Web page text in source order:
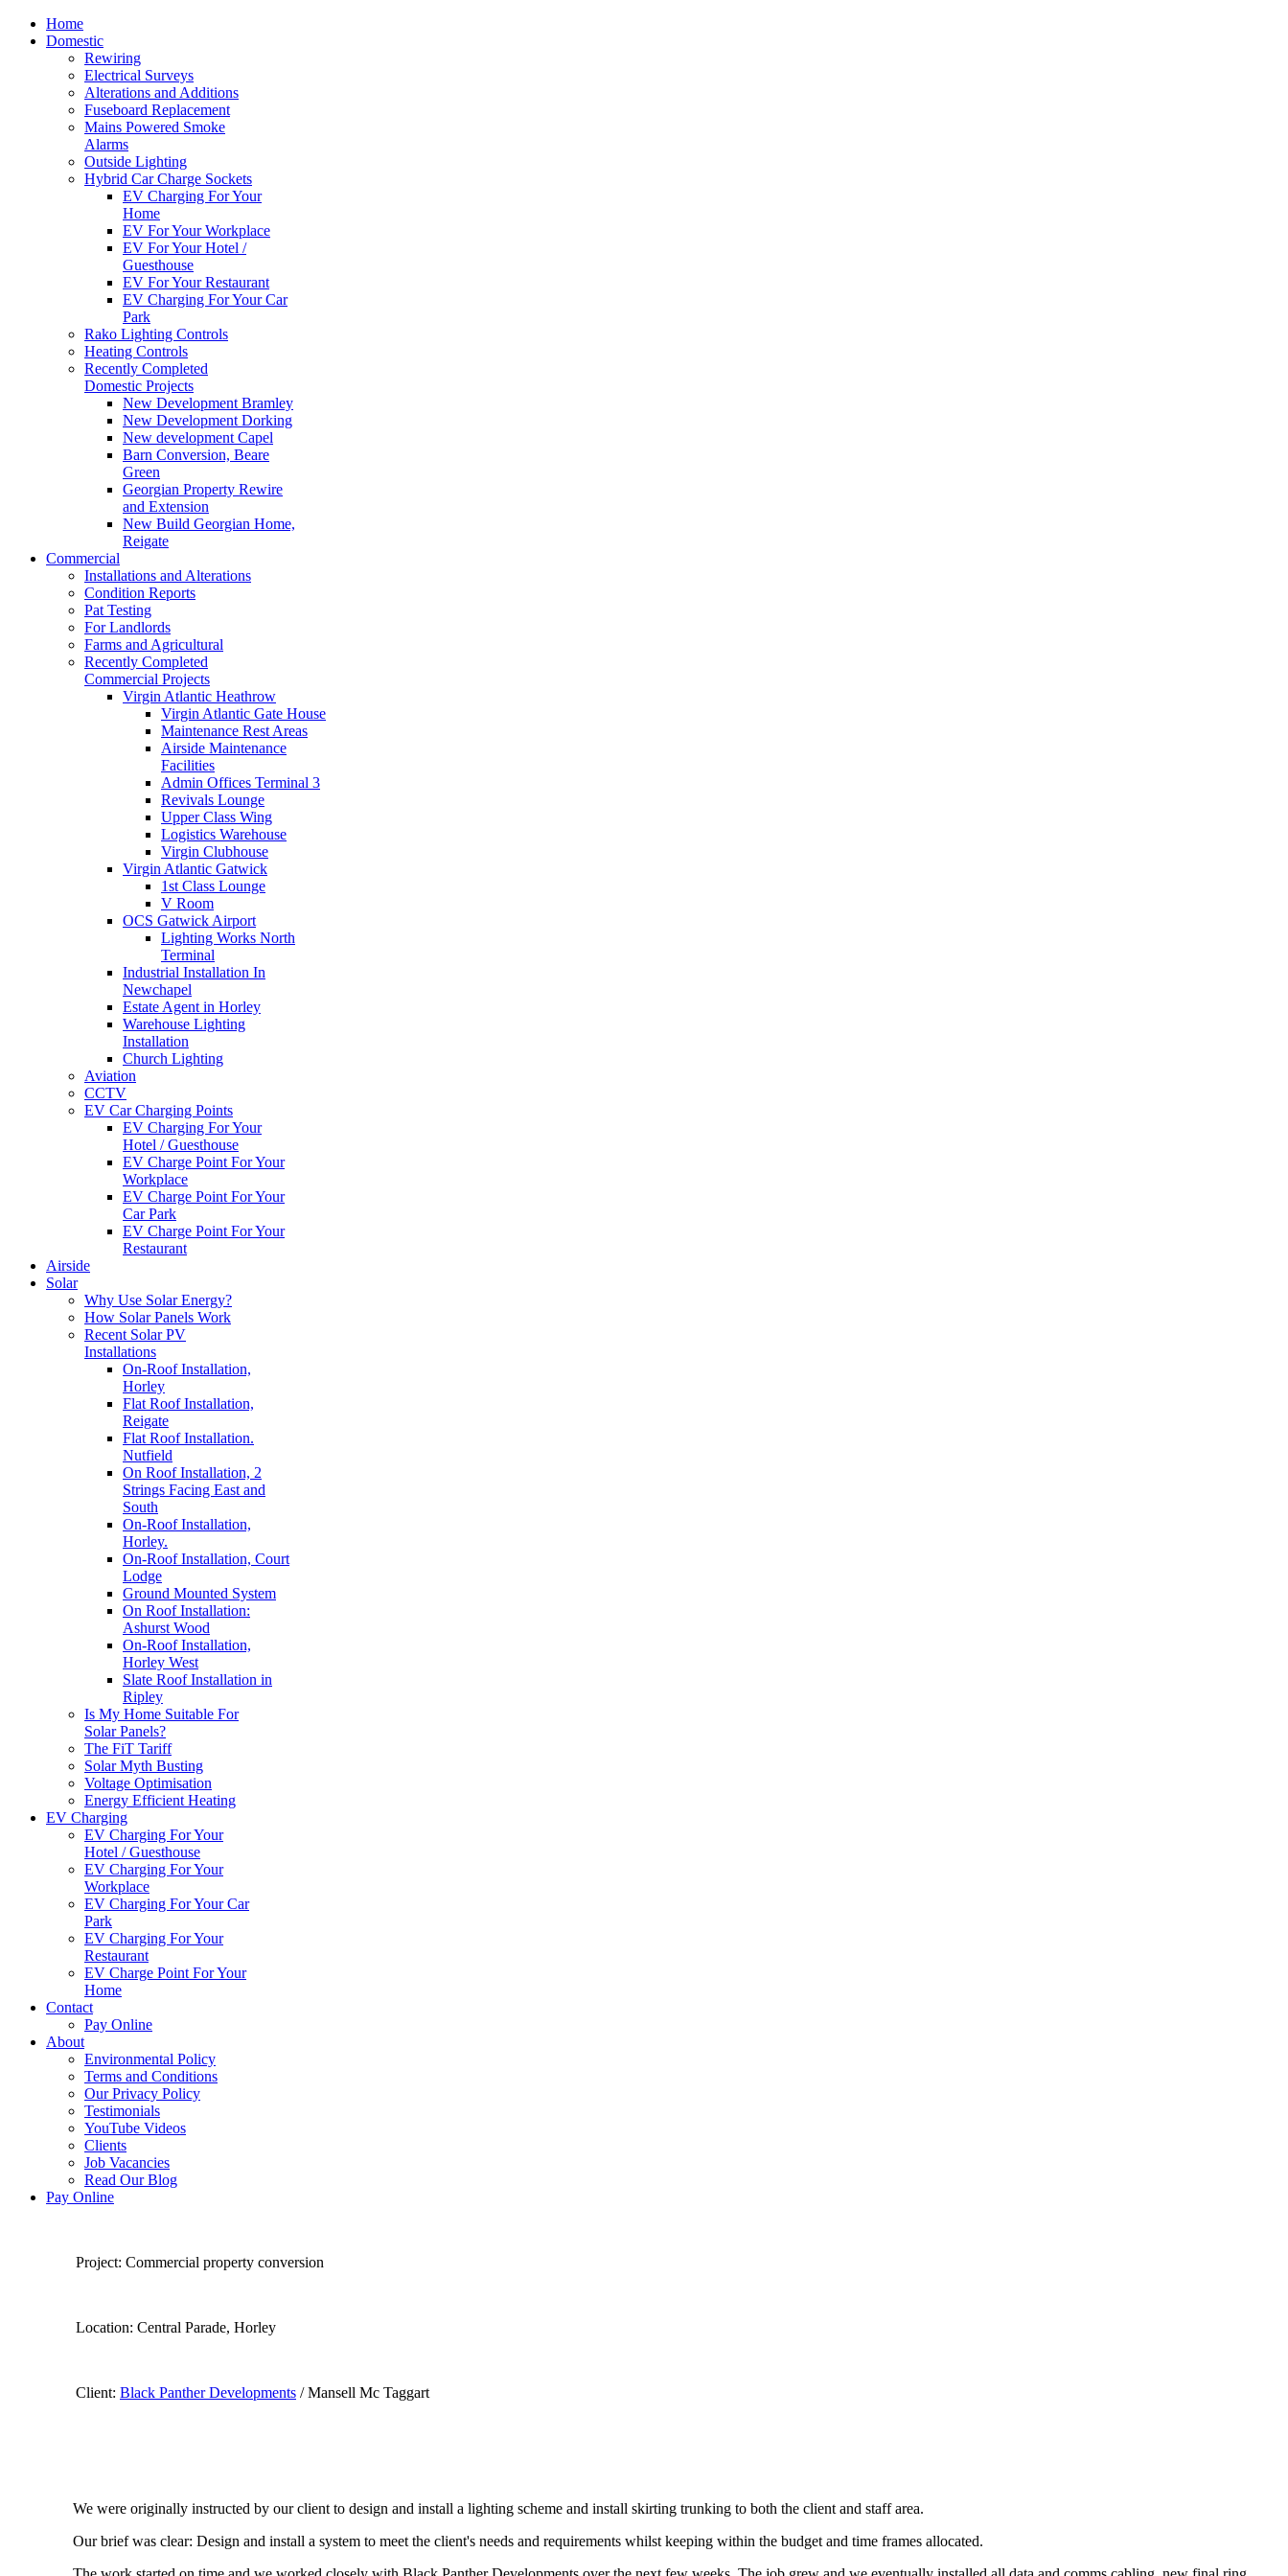
Home
Domestic
Rewiring
Electrical Surveys
Alterations and Additions
Fuseboard Replacement
Mains Powered Smoke
Alarms
Outside Lighting
Hybrid Car Charge Sockets
EV Charging For Your
Home
EV For Your Workplace
EV For Your Hotel /
Guesthouse
EV For Your Restaurant
EV Charging For Your Car
Park
Rako Lighting Controls
Heating Controls
Recently Completed
Domestic Projects
New Development Bramley
New Development Dorking
New development Capel
Barn Conversion, Beare
Green
Georgian Property Rewire
and Extension
New Build Georgian Home,
Reigate
Commercial
Installations and Alterations
Condition Reports
Pat Testing
For Landlords
Farms and Agricultural
Recently Completed
Commercial Projects
Virgin Atlantic Heathrow
Virgin Atlantic Gate House
Maintenance Rest Areas
Airside Maintenance
Facilities
Admin Offices Terminal 3
Revivals Lounge
Upper Class Wing
Logistics Warehouse
Virgin Clubhouse
Virgin Atlantic Gatwick
1st Class Lounge
V Room
OCS Gatwick Airport
Lighting Works North
Terminal
Industrial Installation In
Newchapel
Estate Agent in Horley
Warehouse Lighting
Installation
Church Lighting
Aviation
CCTV
EV Car Charging Points
EV Charging For Your
Hotel / Guesthouse
EV Charge Point For Your
Workplace
EV Charge Point For Your
Car Park
EV Charge Point For Your
Restaurant
Airside
Solar
Why Use Solar Energy?
How Solar Panels Work
Recent Solar PV
Installations
On-Roof Installation,
Horley
Flat Roof Installation,
Reigate
Flat Roof Installation.
Nutfield
On Roof Installation, 2
Strings Facing East and
South
On-Roof Installation,
Horley.
On-Roof Installation, Court
Lodge
Ground Mounted System
On Roof Installation:
Ashurst Wood
On-Roof Installation,
Horley West
Slate Roof Installation in
Ripley
Is My Home Suitable For
Solar Panels?
The FiT Tariff
Solar Myth Busting
Voltage Optimisation
Energy Efficient Heating
EV Charging
EV Charging For Your
Hotel / Guesthouse
EV Charging For Your
Workplace
EV Charging For Your Car
Park
EV Charging For Your
Restaurant
EV Charge Point For Your
Home
Contact
Pay Online
About
Environmental Policy
Terms and Conditions
Our Privacy Policy
Testimonials
YouTube Videos
Clients
Job Vacancies
Read Our Blog
Pay Online
Project: Commercial property conversion
Location: Central Parade, Horley
Client: Black Panther Developments / Mansell Mc Taggart
We were originally instructed by our client to design and install a lighting scheme and install skirting trunking to both the client and staff area.
Our brief was clear: Design and install a system to meet the client's needs and requirements whilst keeping within the budget and time frames allocated.